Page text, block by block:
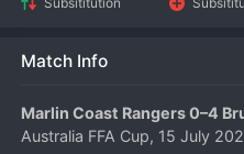
Match Info
Marlin Coast Rangers 0–4
Australia FFA Cup, 15 July